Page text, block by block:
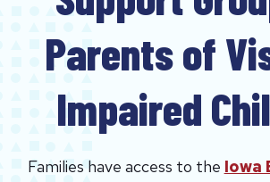
Parents of
Impaired
Families have access to the Iowa